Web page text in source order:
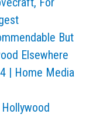
But
Elsewhere
| Home Media